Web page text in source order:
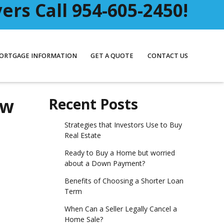
Call 954-605-2450!
INFORMATION GET A QUOTE CONTACT US
Recent Posts
Strategies that Investors Use to Buy
Real Estate
Ready to Buy a Home but worried
about a Down Payment?
Benefits of Choosing a Shorter Loan
Term
When Can a Seller Legally Cancel a
Home Sale?